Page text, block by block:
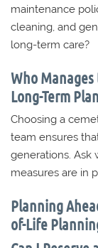
maintenance
cleaning, and
long-term care?
Who
Long-Term
Choosing a
team ensures
generations. Ask
measures are in
Planning
of-Life